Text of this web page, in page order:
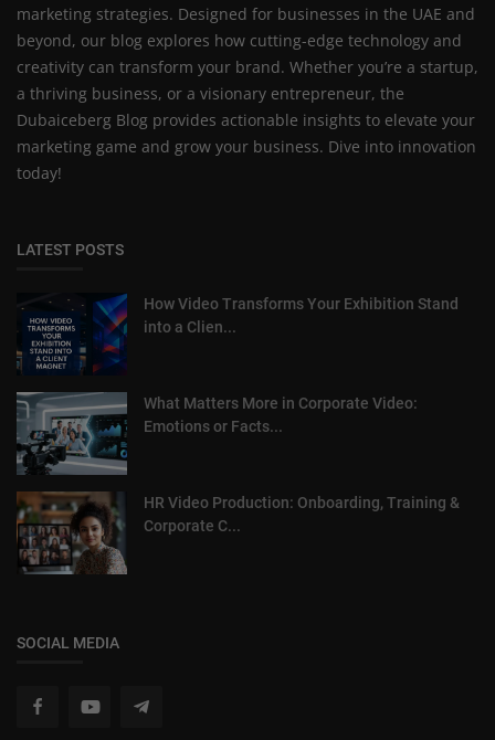
marketing strategies. Designed for businesses in the UAE and
beyond, our blog explores how cutting-edge technology and
creativity can transform your brand. Whether you’re a startup,
a thriving business, or a visionary entrepreneur, the
Dubaiceberg Blog provides actionable insights to elevate your
marketing game and grow your business. Dive into innovation
today!
LATEST POSTS
How Video Transforms Your Exhibition Stand
into a Clien...
What Matters More in Corporate Video:
Emotions or Facts...
HR Video Production: Onboarding, Training &
Corporate C...
SOCIAL MEDIA